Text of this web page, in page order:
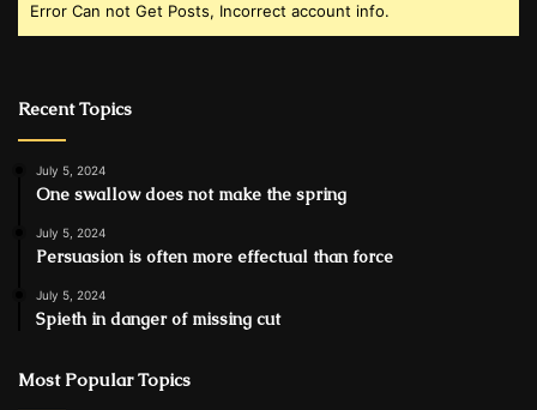
Error Can not Get Posts, Incorrect account info.
Recent Topics
July 5, 2024
One swallow does not make the spring
July 5, 2024
Persuasion is often more effectual than force
July 5, 2024
Spieth in danger of missing cut
Most Popular Topics